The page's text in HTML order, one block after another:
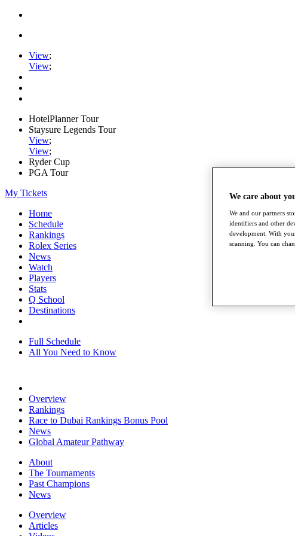
View;
View;
HotelPlanner Tour
Staysure Legends Tour
View;
View;
Ryder Cup
PGA Tour
My Tickets
Home
Schedule
Rankings
Rolex Series
News
Watch
Players
Stats
Q School
Destinations
Full Schedule
All You Need to Know
Overview
Rankings
Race to Dubai Rankings Bonus Pool
News
Global Amateur Pathway
About
The Tournaments
Past Champions
News
Overview
Articles
We care about
We and our partners
identifiers and other
development. With
scanning. You can